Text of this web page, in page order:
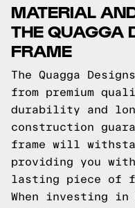
MATERIAL
THE QUAGGA
FRAME
The Quagga
from premium
durability and
construction
frame will
providing you
lasting piece of
When investing